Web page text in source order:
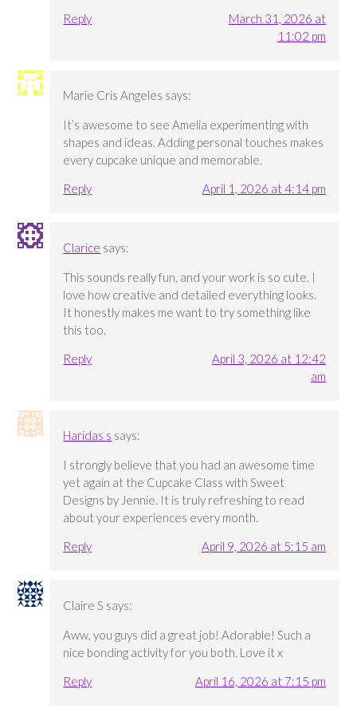
Reply
March 31, 2026 at
11:02 pm
Marie Cris Angeles says:
It’s awesome to see Amelia experimenting with
shapes and ideas. Adding personal touches makes
every cupcake unique and memorable.
Reply
April 1, 2026 at 4:14 pm
Clarice says:
This sounds really fun, and your work is so cute. I
love how creative and detailed everything looks.
It honestly makes me want to try something like
this too.
Reply
April 3, 2026 at 12:42
am
Haridas s says:
I strongly believe that you had an awesome time
yet again at the Cupcake Class with Sweet
Designs by Jennie. It is truly refreshing to read
about your experiences every month.
Reply
April 9, 2026 at 5:15 am
Claire S says:
Aww, you guys did a great job! Adorable! Such a
nice bonding activity for you both. Love it x
Reply
April 16, 2026 at 7:15 pm